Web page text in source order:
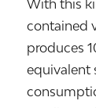
With this
contained
produces
equivalent